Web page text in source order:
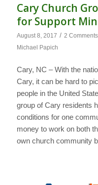
Cary Church
for Support
August 8, 2017 / 2 Comments
Michael Papich
Cary, NC – With the
Cary, it can be hard to
people in the United
group of Cary residents
conditions for one
money to work on both
own church community